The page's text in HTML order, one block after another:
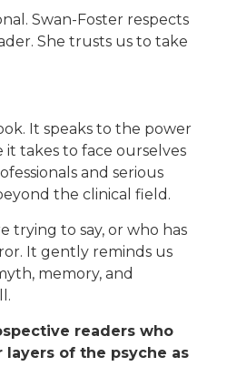
Swan-Foster respects
She trusts us to take
It speaks to the power
takes to face ourselves
and serious
the clinical field.
trying to say, or who has
It gently reminds us
memory, and
readers who
of the psyche as